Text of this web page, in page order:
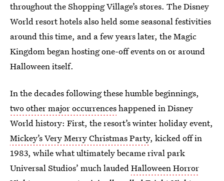
throughout the Shopping Village’s stores. The Disney
World resort hotels also held some seasonal festivities
around this time, and a few years later, the Magic
Kingdom began hosting one-off events on or around
Halloween itself.
In the decades following these humble beginnings,
two other major occurrenceshappened in Disney
World history: First, the resort’s winter holiday event,
Mickey’s Very Merry Christmas Party, kicked off in
1983, while what ultimately became rival park
Universal Studios’ much laudedHalloween Horror